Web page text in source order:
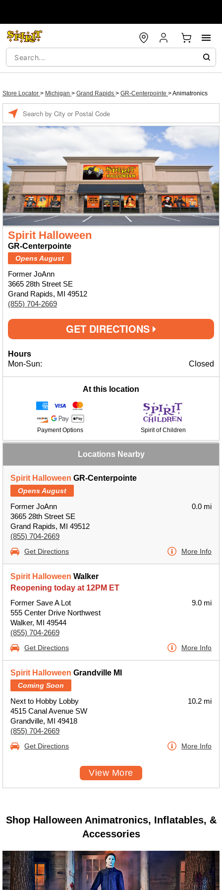
Store Locator > Michigan > Grand Rapids > GR-Centerpointe >Animatronics
Spirit Halloween
GR-Centerpointe
Opens August
Former JoAnn
3665 28th Street SE
Grand Rapids, MI 49512
(855) 704-2669
GET DIRECTIONS
Hours
Mon-Sun:
Closed
At this location
Payment Options Spirit of Children
Locations Nearby
Spirit Halloween GR-Centerpointe
Opens August
Former JoAnn
3665 28th Street SE
Grand Rapids, MI 49512
(855) 704-2669
0.0 mi
Get Directions More Info
Spirit Halloween Walker
Reopening today at 12PM ET
Former Save A Lot
555 Center Drive Northwest
Walker, MI 49544
(855) 704-2669
9.0 mi
Get Directions More Info
Spirit Halloween Grandville MI
Coming Soon
Next to Hobby Lobby
4515 Canal Avenue SW
Grandville, MI 49418
(855) 704-2669
10.2 mi
Get Directions More Info
View More
Shop Halloween Animatronics, Inflatables, &
Accessories